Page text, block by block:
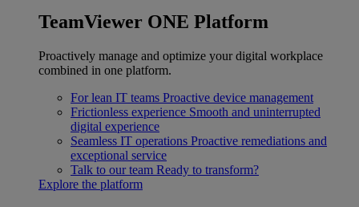
TeamViewer ONE Platform
Proactively manage and optimize your digital workplace
combined in one platform.
For lean IT teams Proactive device management
Frictionless experience Smooth and uninterrupted
digital experience
Seamless IT operations Proactive remediations and
exceptional service
Talk to our team Ready to transform?
Explore the platform